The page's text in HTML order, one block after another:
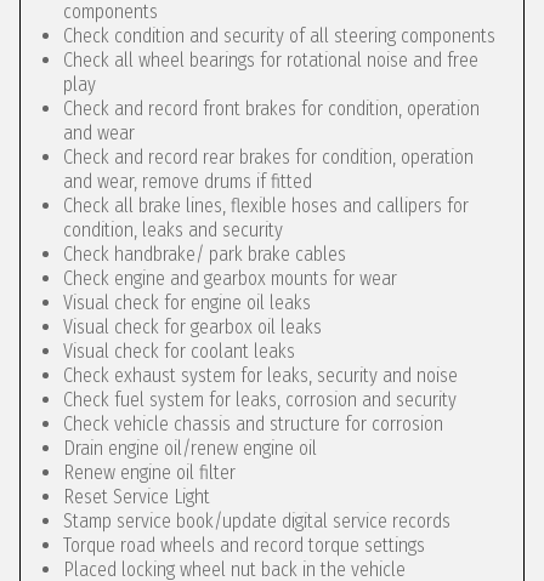
components
Check condition and security of all steering components
Check all wheel bearings for rotational noise and free
play
Check and record front brakes for condition, operation
and wear
Check and record rear brakes for condition, operation
and wear, remove drums if fitted
Check all brake lines, flexible hoses and callipers for
condition, leaks and security
Check handbrake/ park brake cables
Check engine and gearbox mounts for wear
Visual check for engine oil leaks
Visual check for gearbox oil leaks
Visual check for coolant leaks
Check exhaust system for leaks, security and noise
Check fuel system for leaks, corrosion and security
Check vehicle chassis and structure for corrosion
Drain engine oil/renew engine oil
Renew engine oil filter
Reset Service Light
Stamp service book/update digital service records
Torque road wheels and record torque settings
Placed locking wheel nut back in the vehicle